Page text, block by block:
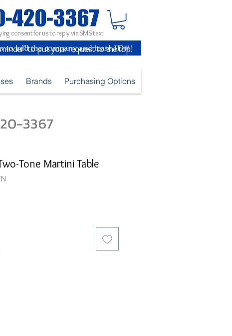
consent for us to reply via SMS text
to put your request to the top!
Brands Purchasing Options
3367
Tone Martini Table